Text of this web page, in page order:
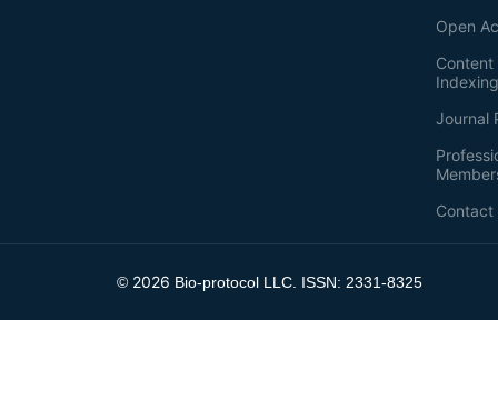
Open
Journal
Contact
© 2026 Bio-protocol LLC. ISSN: 2331-8325